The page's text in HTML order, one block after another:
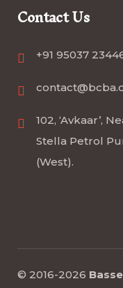
Contact Us
+91 95037
102, ‘Avkaar’,
Stella Petrol
(West).
© 2016-2026